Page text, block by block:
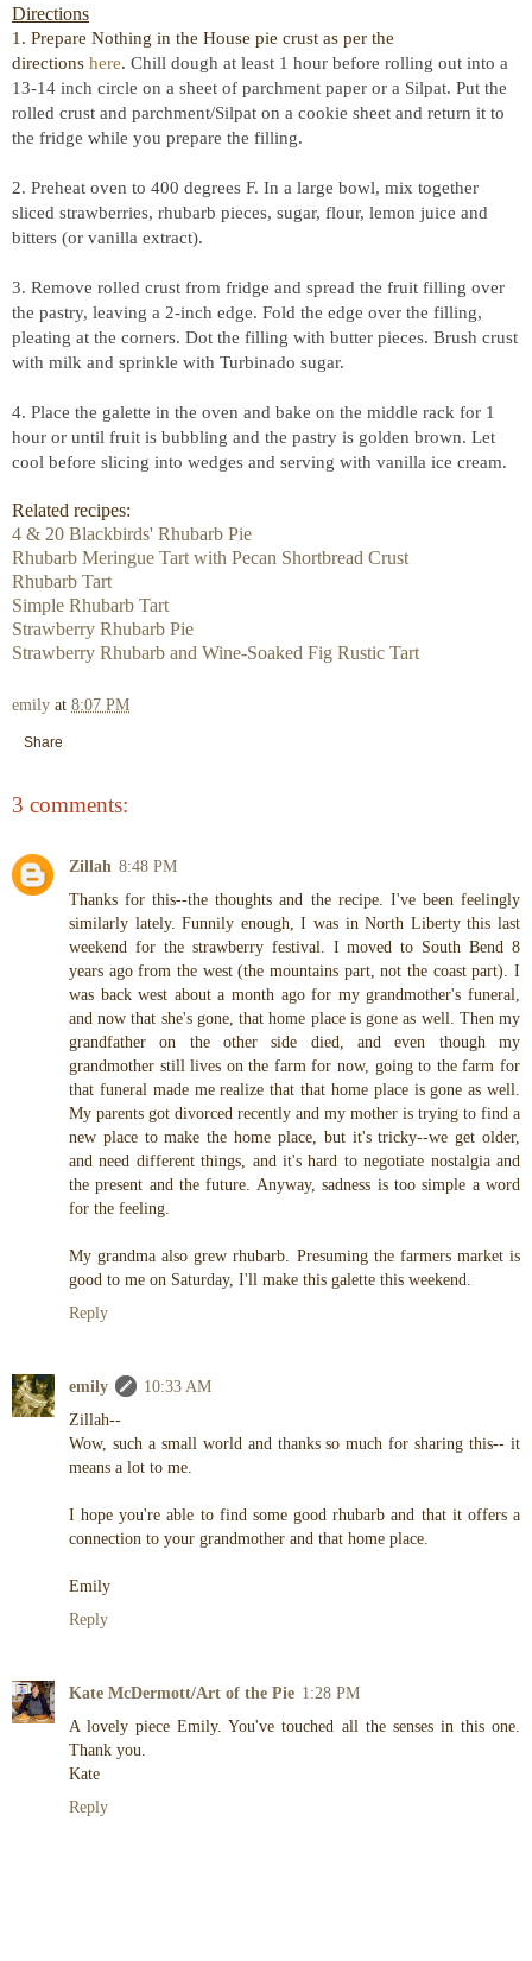
Directions
1. Prepare Nothing in the House pie crust as per the
directions here. Chill dough at least 1 hour before rolling out into a
13-14 inch circle on a sheet of parchment paper or a Silpat. Put the
rolled crust and parchment/Silpat on a cookie sheet and return it to
the fridge while you prepare the filling.
2. Preheat oven to 400 degrees F. In a large bowl, mix together
sliced strawberries, rhubarb pieces, sugar, flour, lemon juice and
bitters (or vanilla extract).
3. Remove rolled crust from fridge and spread the fruit filling over
the pastry, leaving a 2-inch edge. Fold the edge over the filling,
pleating at the corners. Dot the filling with butter pieces. Brush crust
with milk and sprinkle with Turbinado sugar.
4. Place the galette in the oven and bake on the middle rack for 1
hour or until fruit is bubbling and the pastry is golden brown. Let
cool before slicing into wedges and serving with vanilla ice cream.
Related recipes:
4 & 20 Blackbirds' Rhubarb Pie
Rhubarb Meringue Tart with Pecan Shortbread Crust
Rhubarb Tart
Simple Rhubarb Tart
Strawberry Rhubarb Pie
Strawberry Rhubarb and Wine-Soaked Fig Rustic Tart
emily at 8:07 PM
Share
3 comments:
Zillah 8:48 PM
Thanks for this--the thoughts and the recipe. I've been feelingly
similarly lately. Funnily enough, I was in North Liberty this last
weekend for the strawberry festival. I moved to South Bend 8
years ago from the west (the mountains part, not the coast part). I
was back west about a month ago for my grandmother's funeral,
and now that she's gone, that home place is gone as well. Then my
grandfather on the other side died, and even though my
grandmother still lives on the farm for now, going to the farm for
that funeral made me realize that that home place is gone as well.
My parents got divorced recently and my mother is trying to find a
new place to make the home place, but it's tricky--we get older,
and need different things, and it's hard to negotiate nostalgia and
the present and the future. Anyway, sadness is too simple a word
for the feeling.
My grandma also grew rhubarb. Presuming the farmers market is
good to me on Saturday, I'll make this galette this weekend.
Reply
emily
10:33 AM
Zillah--
Wow, such a small world and thanks so much for sharing this-- it
means a lot to me.
I hope you're able to find some good rhubarb and that it offers a
connection to your grandmother and that home place.
Emily
Reply
Kate McDermott/Art of the Pie 1:28 PM
A lovely piece Emily. You've touched all the senses in this one.
Thank you.
Kate
Reply